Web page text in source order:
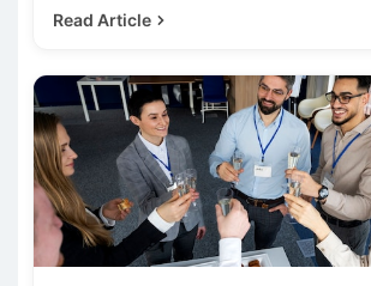
Read Article